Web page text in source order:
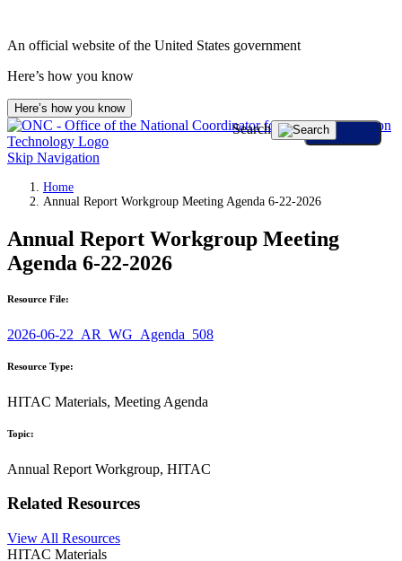
An official website of the United States government
Here’s how you know
Here’s how you know
Skip Navigation
Search
Home
Annual Report Workgroup Meeting Agenda 6-22-2026
Annual Report Workgroup Meeting
Agenda 6-22-2026
Resource File:
2026-06-22_AR_WG_Agenda_508
Resource Type:
HITAC Materials, Meeting Agenda
Topic:
Annual Report Workgroup, HITAC
Related Resources
View All Resources
HITAC Materials